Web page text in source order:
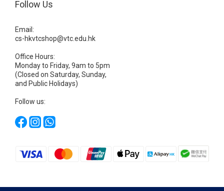
Follow Us
Email:
cs-hkvtcshop@vtc.edu.hk
Office Hours:
Monday to Friday, 9am to 5pm
(Closed on Saturday, Sunday,
and Public Holidays)
Follow us: